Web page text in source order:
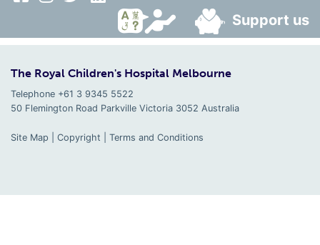
Support us
The Royal Children's Hospital Melbourne
Telephone +61 3 9345 5522
50 Flemington Road Parkville Victoria 3052 Australia
Site Map Copyright Terms and Conditions